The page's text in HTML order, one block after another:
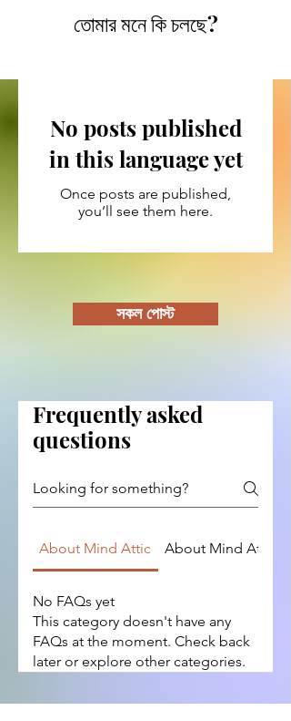
তোমার মনে কি চলছে?
No posts published
in this language yet
Once posts are published,
you’ll see them here.
সকল পোস্ট
Frequently asked
questions
About Mind Attic About Mind Attic
No FAQs yet
This category doesn't have any
FAQs at the moment. Check back
later or explore other categories.